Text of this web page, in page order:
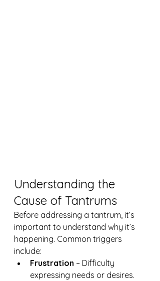
Understanding the
Cause of Tantrums
Before addressing a tantrum, it’s
important to understand why it’s
happening. Common triggers
include:
Frustration – Difficulty
expressing needs or desires.